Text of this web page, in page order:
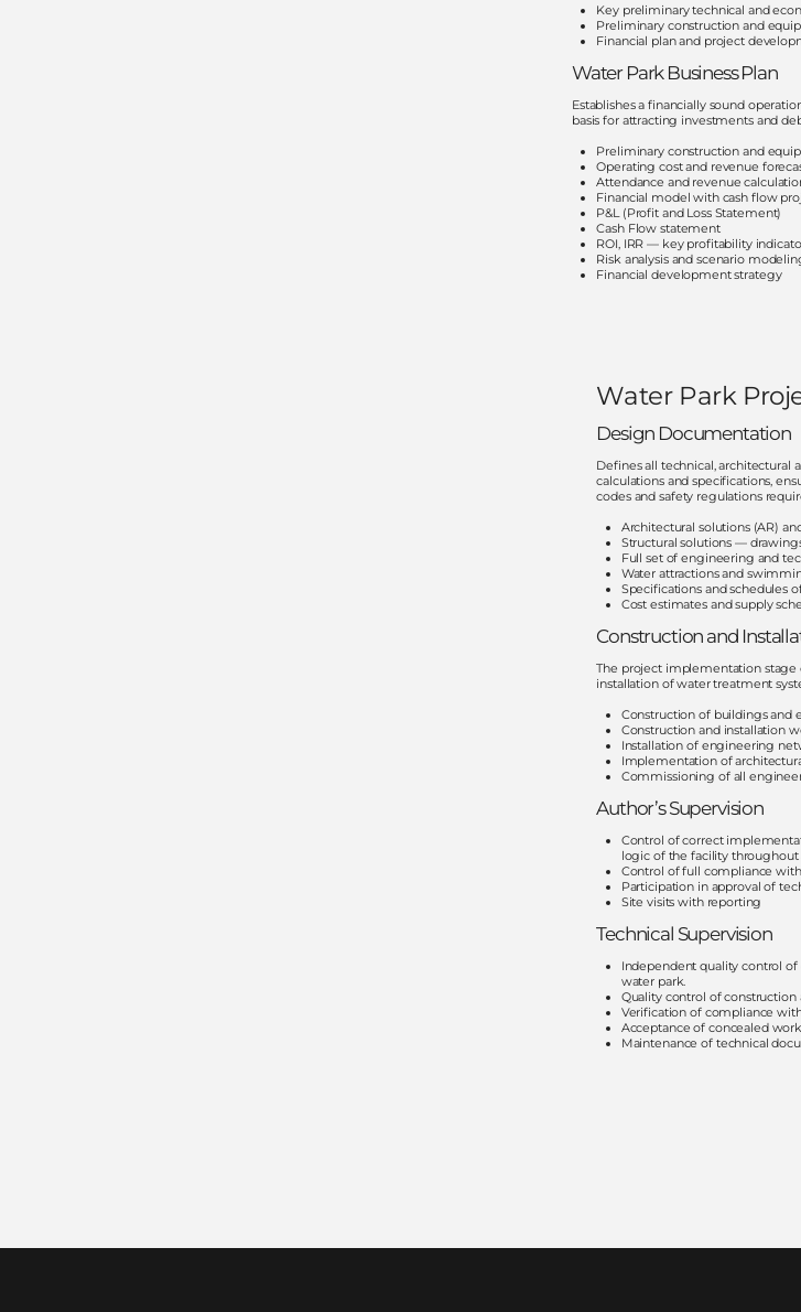
Key preliminary technical and
Preliminary construction and
Financial plan and project
Water Park Business Plan
Establishes a financially sound
basis for attracting investments and
Preliminary construction and
Operating cost and revenue
Attendance and revenue
Financial model with cash flow
P&L (Profit and Loss Statement)
Cash Flow statement
ROI, IRR — key profitability
Risk analysis and scenario
Financial development strategy
Water Park
Design Documentation
Defines all technical, architectural
calculations and specifications,
codes and safety regulations
Architectural solutions (AR)
Structural solutions —
Full set of engineering and
Water attractions and
Specifications and schedules
Cost estimates and supply
Construction and
The project implementation stage
installation of water treatment
Construction of buildings and
Construction and installation
Installation of engineering
Implementation of
Commissioning of all
Author’s Supervision
Control of correct
logic of the facility throughout
Control of full compliance
Participation in approval of
Site visits with reporting
Technical Supervision
Independent quality control
water park.
Quality control of construction
Verification of compliance
Acceptance of concealed
Maintenance of technical